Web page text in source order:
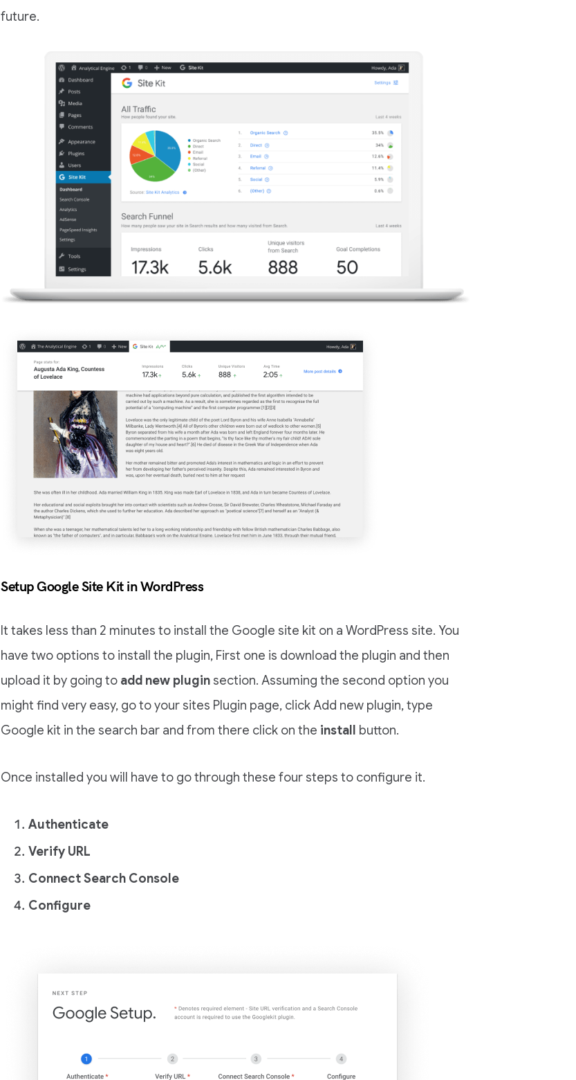
future.
Setup Google Site Kit in WordPress
It takes less than 2 minutes to install the Google site kit on a WordPress site. You
have two options to install the plugin, First one is download the plugin and then
upload it by going to add new plugin section. Assuming the second option you
might find very easy, go to your sites Plugin page, click Add new plugin, type
Google kit in the search bar and from there click on the install button.
Once installed you will have to go through these four steps to configure it.
Authenticate
Verify URL
Connect Search Console
Configure